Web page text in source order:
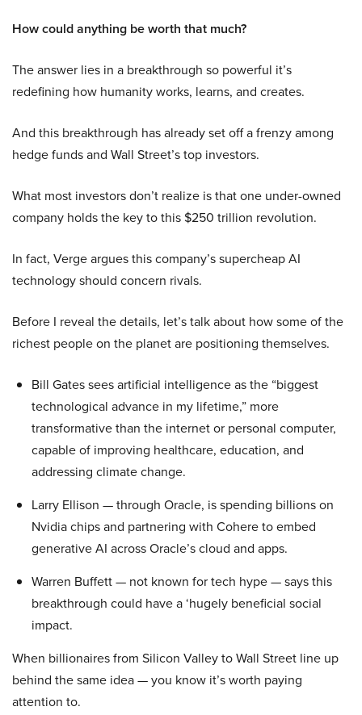
How could anything be worth that much?
The answer lies in a breakthrough so powerful it’s
redefining how humanity works, learns, and creates.
And this breakthrough has already set off a frenzy among
hedge funds and Wall Street’s top investors.
What most investors don’t realize is that one under-owned
company holds the key to this $250 trillion revolution.
In fact, Verge argues this company’s supercheap AI
technology should concern rivals.
Before I reveal the details, let’s talk about how some of the
richest people on the planet are positioning themselves.
Bill Gates sees artificial intelligence as the “biggest
technological advance in my lifetime,” more
transformative than the internet or personal computer,
capable of improving healthcare, education, and
addressing climate change.
Larry Ellison — through Oracle, is spending billions on
Nvidia chips and partnering with Cohere to embed
generative AI across Oracle’s cloud and apps.
Warren Buffett — not known for tech hype — says this
breakthrough could have a ‘hugely beneficial social
impact.
When billionaires from Silicon Valley to Wall Street line up
behind the same idea — you know it’s worth paying
attention to.